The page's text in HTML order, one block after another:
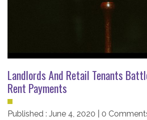
Landlords And Retail Tenants
Rent Payments
Published : June 4, 2020 | 0